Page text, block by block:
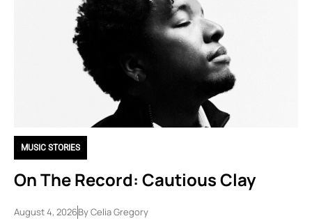
MUSIC STORIES
On The Record: Cautious Clay
August 4, 2026ByCelia Gregory